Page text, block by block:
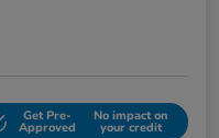
Get Pre-
Approved
No impact on
your credit